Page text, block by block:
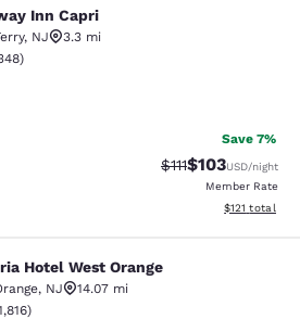
Capri
Inn Capri
, NJ
3.3 mi
rating. Fair. 348 reviews
)
Save 7%
Strikethrough
$111Discounted
$103USD/night
Member Rate
View
$121 total
West Orange
Hotel West Orange
, NJ
14.07 mi
rating. Good. 1816 reviews
)